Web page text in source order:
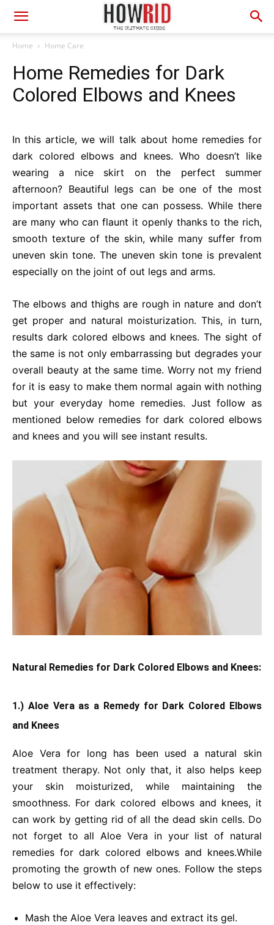
Home Home Care
Home Remedies for Dark
Colored Elbows and Knees
In this article, we will talk about home remedies for
dark colored elbows and knees. Who doesn’t like
wearing a nice skirt on the perfect summer
afternoon? Beautiful legs can be one of the most
important assets that one can possess. While there
are many who can flaunt it openly thanks to the rich,
smooth texture of the skin, while many suffer from
uneven skin tone. The uneven skin tone is prevalent
especially on the joint of out legs and arms.
The elbows and thighs are rough in nature and don’t
get proper and natural moisturization. This, in turn,
results dark colored elbows and knees. The sight of
the same is not only embarrassing but degrades your
overall beauty at the same time. Worry not my friend
for it is easy to make them normal again with nothing
but your everyday home remedies. Just follow as
mentioned below remedies for dark colored elbows
and knees and you will see instant results.
Natural Remedies for Dark Colored Elbows and Knees:
1.) Aloe Vera as a Remedy for Dark Colored Elbows
and Knees
Aloe Vera for long has been used a natural skin
treatment therapy. Not only that, it also helps keep
your skin moisturized, while maintaining the
smoothness. For dark colored elbows and knees, it
can work by getting rid of all the dead skin cells. Do
not forget to all Aloe Vera in your list of natural
remedies for dark colored elbows and knees.While
promoting the growth of new ones. Follow the steps
below to use it effectively:
Mash the Aloe Vera leaves and extract its gel.